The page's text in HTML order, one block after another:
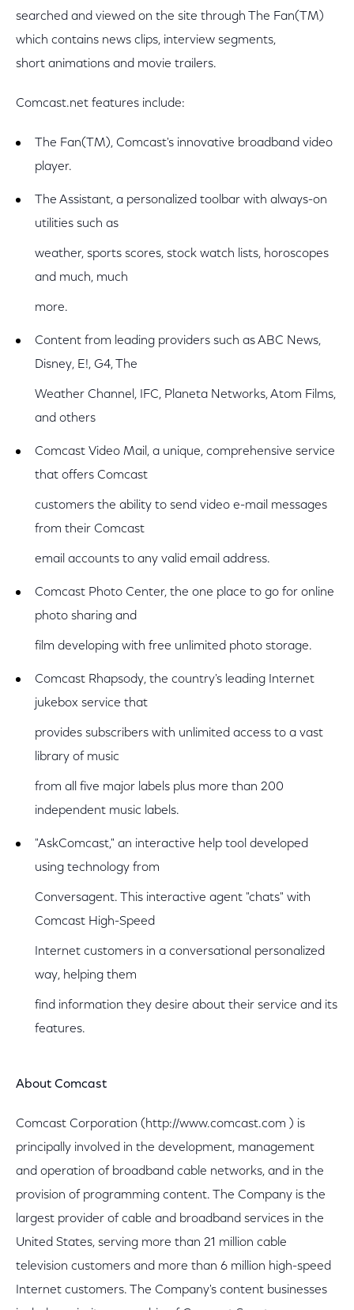
searched and viewed on the site through The Fan(TM)
which contains news clips, interview segments,
short animations and movie trailers.
Comcast.net features include:
The Fan(TM), Comcast's innovative broadband video
player.
The Assistant, a personalized toolbar with always-on
utilities such as
weather, sports scores, stock watch lists, horoscopes
and much, much
more.
Content from leading providers such as ABC News,
Disney, E!, G4, The
Weather Channel, IFC, Planeta Networks, Atom Films,
and others
Comcast Video Mail, a unique, comprehensive service
that offers Comcast
customers the ability to send video e-mail messages
from their Comcast
email accounts to any valid email address.
Comcast Photo Center, the one place to go for online
photo sharing and
film developing with free unlimited photo storage.
Comcast Rhapsody, the country's leading Internet
jukebox service that
provides subscribers with unlimited access to a vast
library of music
from all five major labels plus more than 200
independent music labels.
"AskComcast," an interactive help tool developed
using technology from
Conversagent. This interactive agent "chats" with
Comcast High-Speed
Internet customers in a conversational personalized
way, helping them
find information they desire about their service and its
features.
About Comcast
Comcast Corporation (http://www.comcast.com ) is
principally involved in the development, management
and operation of broadband cable networks, and in the
provision of programming content. The Company is the
largest provider of cable and broadband services in the
United States, serving more than 21 million cable
television customers and more than 6 million high-speed
Internet customers. The Company's content businesses